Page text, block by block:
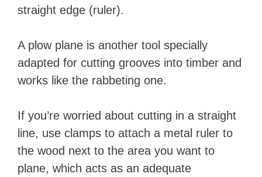
straight edge (ruler).
A plow plane is another tool specially
adapted for cutting grooves into timber and
works like the rabbeting one.
If you’re worried about cutting in a straight
line, use clamps to attach a metal ruler to
the wood next to the area you want to
plane, which acts as an adequate